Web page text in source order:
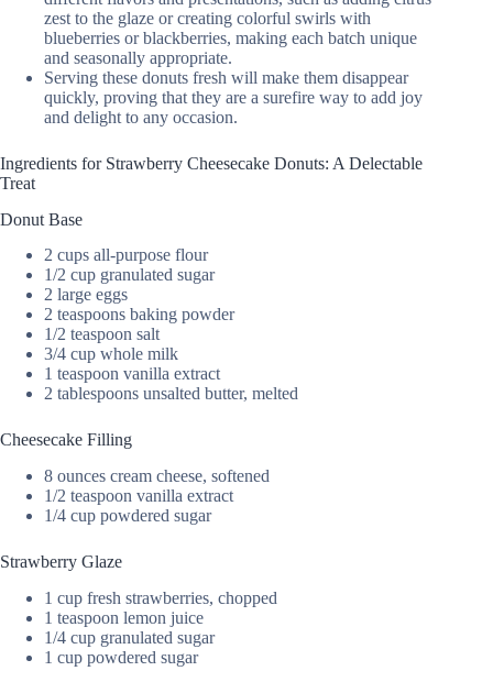
zest to the glaze or creating colorful swirls with
blueberries or blackberries, making each batch unique
and seasonally appropriate.
Serving these donuts fresh will make them disappear
quickly, proving that they are a surefire way to add joy
and delight to any occasion.
Ingredients for Strawberry Cheesecake Donuts: A Delectable
Treat
Donut Base
2 cups all-purpose flour
1/2 cup granulated sugar
2 large eggs
2 teaspoons baking powder
1/2 teaspoon salt
3/4 cup whole milk
1 teaspoon vanilla extract
2 tablespoons unsalted butter, melted
Cheesecake Filling
8 ounces cream cheese, softened
1/2 teaspoon vanilla extract
1/4 cup powdered sugar
Strawberry Glaze
1 cup fresh strawberries, chopped
1 teaspoon lemon juice
1/4 cup granulated sugar
1 cup powdered sugar